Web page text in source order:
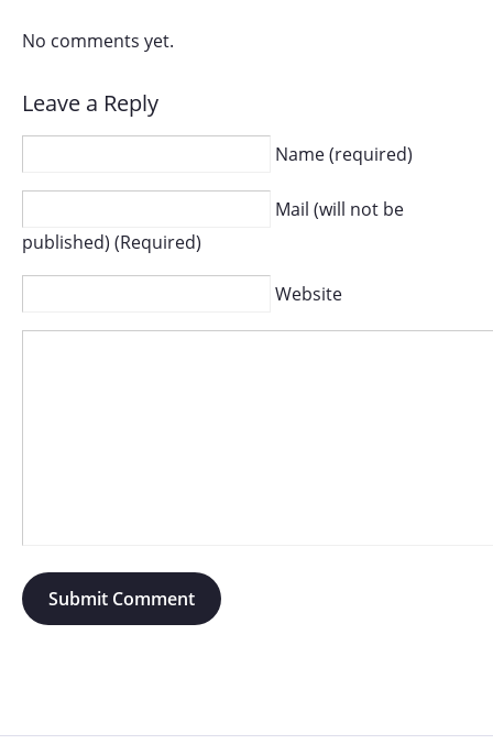
No comments yet.
Leave a Reply
Name (required)
Mail (will not be
published) (Required)
Website